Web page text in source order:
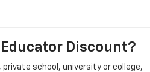
Educator Discount?
private school, university or college,